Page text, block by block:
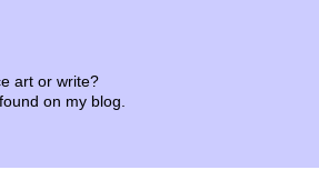
art or write?
on my blog.